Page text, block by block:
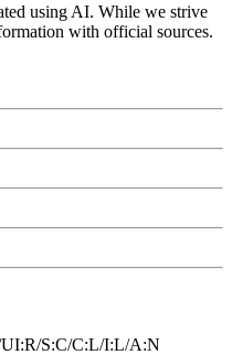
using AI. While we strive
with official sources.
S:C/C:L/I:L/A:N